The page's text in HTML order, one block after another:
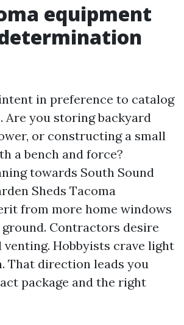
equipment
in preference to catalog
Are you storing backyard
or constructing a small
a bench and force?
towards South Sound
Sheds Tacoma
from more home windows
Contractors desire
Hobbyists crave light
That direction leads you
package and the right